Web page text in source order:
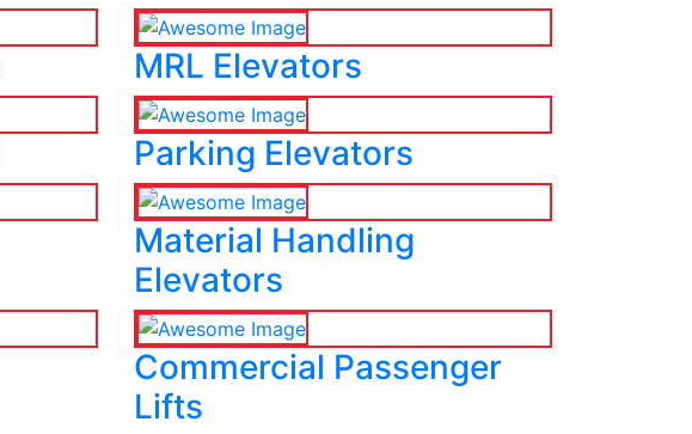
MRL Elevators
Parking Elevators
Material Handling
Elevators
Commercial Passenger
Lifts